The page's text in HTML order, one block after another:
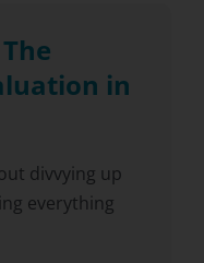
in
divvying up
everything